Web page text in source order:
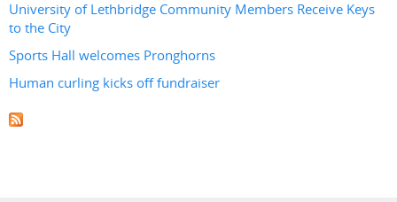
University of Lethbridge Community Members Receive Keys
to the City
Sports Hall welcomes Pronghorns
Human curling kicks off fundraiser